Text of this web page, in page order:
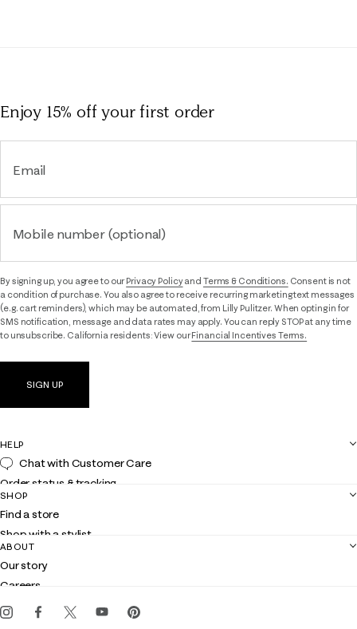
Enjoy 15% offyour first order
Email
Mobile number (optional)
By signing up, you agree to ourPrivacy Policyand Terms & Conditions. Consent is not
a condition of purchase. You also agree to receive recurring marketing text messages
(e.g. cart reminders), which may be automated, from Lilly Pulitzer. When opting in for
SMS notification, message and data rates may apply. You can reply STOP at any time
to unsubscribe. California residents: View ourFinancial Incentives Terms.
SIGN UP
HELP
Chat with Customer Care
Order status & tracking
Shipping
Returns
Contact us
Customer service
SHOP
Find a store
Shop with a stylist
Club Lilly
Gift cards
ABOUT
Our story
Careers
Events